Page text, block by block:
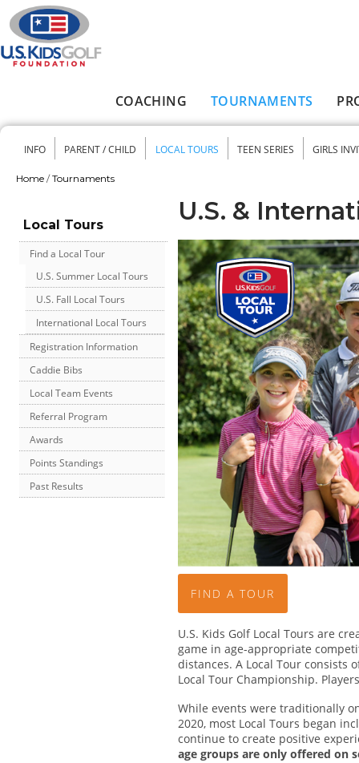
Skip to main content
COACHING TOURNAMENTS
Secondary menu
INFO PARENT / CHILD LOCAL TOURS TEEN SERIES GIRLS
Home / Tournaments
Local Tours
Find a Local Tour
U.S. Summer Local Tours
U.S. Fall Local Tours
International Local Tours
Registration Information
Caddie Bibs
Local Team Events
Referral Program
Awards
Points Standings
Past Results
U.S. &
FIND A TOUR
U.S. Kids Golf Local Tours are
game in age-appropriate
distances. A Local Tour consists
Local Tour Championship.
While events were traditionally
2020, most Local Tours began
continue to create positive
age groups are only offered on